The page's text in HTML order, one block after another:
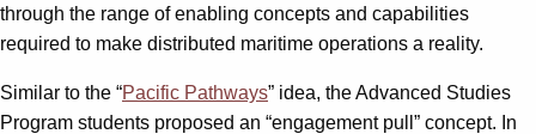
through the range of enabling concepts and capabilities
required to make distributed maritime operations a reality.
Similar to the “Pacific Pathways” idea, the Advanced Studies
Program students proposed an “engagement pull” concept. In